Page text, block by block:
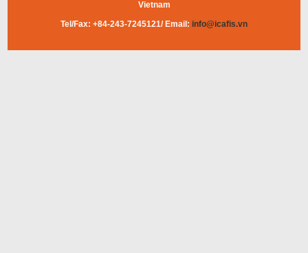
Vietnam
Tel/Fax: +84-243-7245121/ Email: info@icafis.vn